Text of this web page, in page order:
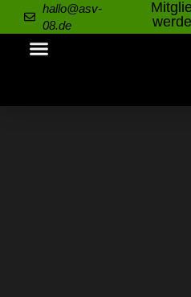
hallo@asv-
08.de